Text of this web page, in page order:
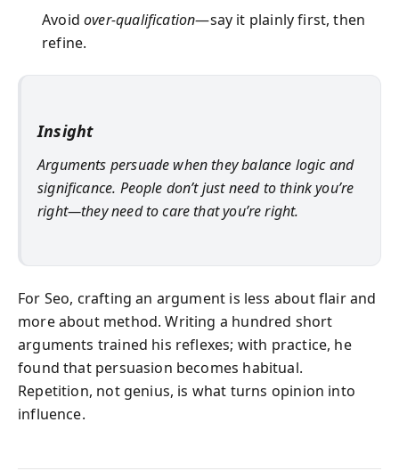
Avoidover-qualification—say it plainly first, then
refine.
Insight
Arguments persuade when they balance logic and
significance. People don’t just need to think you’re
right—they need to care that you’re right.
For Seo, crafting an argument is less about flair and
more about method. Writing a hundred short
arguments trained his reflexes; with practice, he
found that persuasion becomes habitual.
Repetition, not genius, is what turns opinion into
influence.